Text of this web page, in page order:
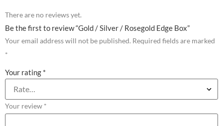
There are no reviews yet.
Be the first to review “Gold / Silver / Rosegold Edge Box”
Your email address will not be published. Required fields are marked
*
Your rating *
Your review *